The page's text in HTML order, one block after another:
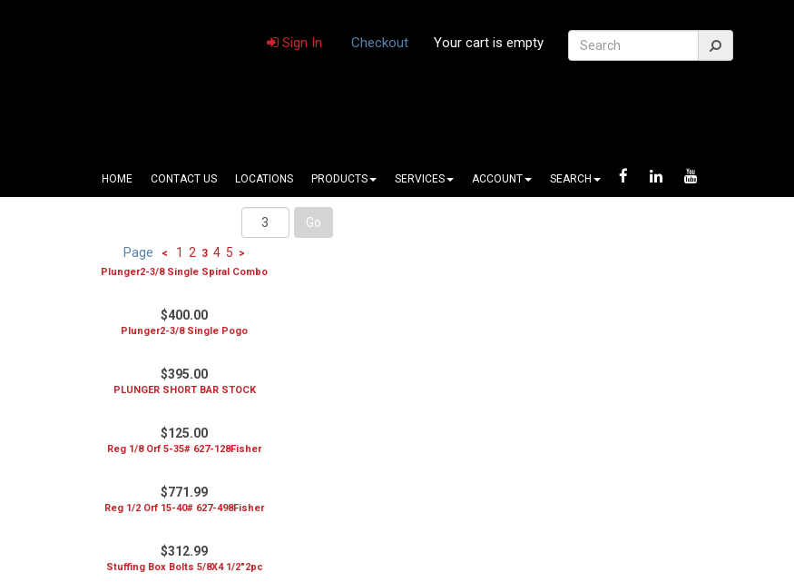
Sign In Checkout Your cart is empty
HOME CONTACT US LOCATIONS PRODUCTS SERVICES ACCOUNT SEARCH
Page < 1 2 3 4 5 >
Plunger2-3/8 Single Spiral Combo
$400.00
Plunger2-3/8 Single Pogo
$395.00
PLUNGER SHORT BAR STOCK
$125.00
Reg 1/8 Orf 5-35# 627-128Fisher
$771.99
Reg 1/2 Orf 15-40# 627-498Fisher
$312.99
Stuffing Box Bolts 5/8X4 1/2"2pc